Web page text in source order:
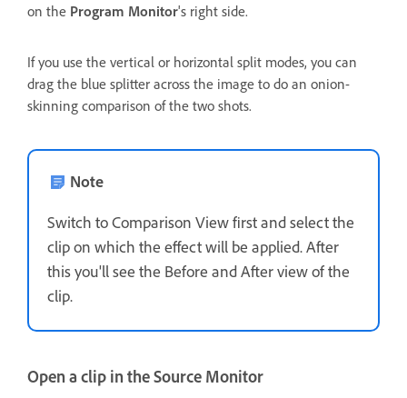
on the Program Monitor's right side.
If you use the vertical or horizontal split modes, you can
drag the blue splitter across the image to do an onion-
skinning comparison of the two shots.
Note
Switch to Comparison View first and select the
clip on which the effect will be applied. After
this you'll see the Before and After view of the
clip.
Open a clip in the Source Monitor